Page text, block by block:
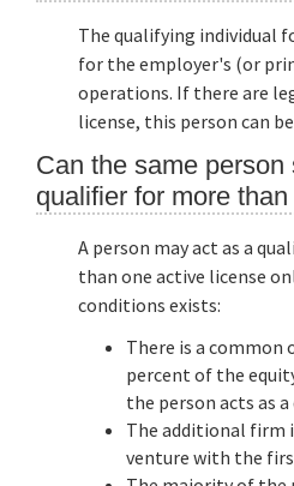
The qualifying individual
for the employer's (or
operations. If there are
license, this person can
Can the same person
qualifier for more
A person may act as a
than one active license
conditions exists:
There is a common
percent of the
the person acts as
The additional firm
venture with the